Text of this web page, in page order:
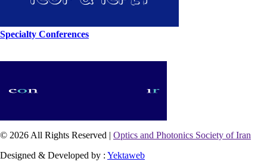
Specialty Conferences
© 2026 All Rights Reserved | Optics and Photonics Society of Iran
Designed & Developed by : Yektaweb